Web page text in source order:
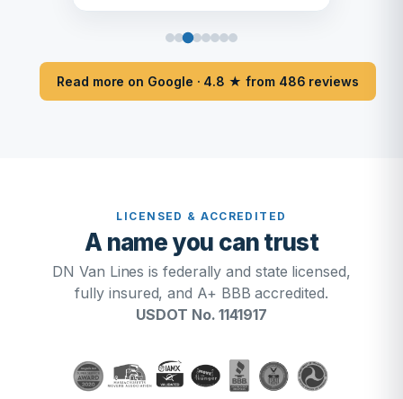
Read more on Google · 4.8 ★ from 486 reviews
LICENSED & ACCREDITED
A name you can trust
DN Van Lines is federally and state licensed,
fully insured, and A+ BBB accredited.
USDOT No. 1141917